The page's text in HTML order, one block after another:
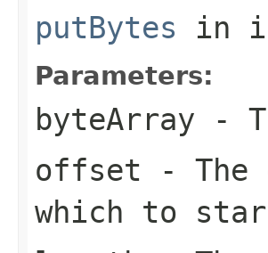
putBytes in
Parameters:
byteArray -
offset -
which to